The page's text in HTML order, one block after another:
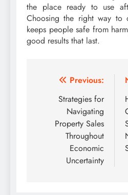
the place ready to use
Choosing the right way to
keeps people safe from
good results that last.
Post
navigation
Previous:
Strategies for
Navigating
Property Sales
Throughout
Economic
Uncertainty